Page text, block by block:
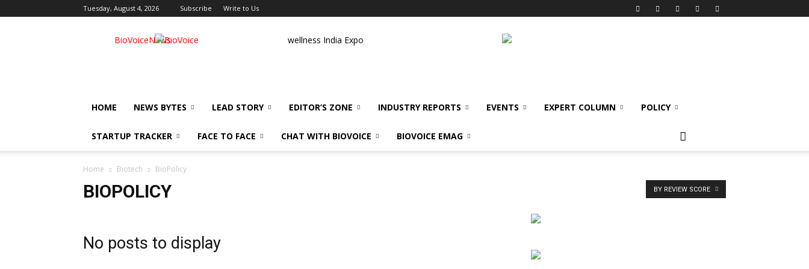
Tuesday, August 4, 2026 Subscribe Write to Us
BioVoiceNews wellness India Expo
HOME NEWS BYTES LEAD STORY EDITOR’S ZONE INDUSTRY REPORTS EVENTS EXPERT COLUMN POLICY
STARTUP TRACKER FACE TO FACE CHAT WITH BIOVOICE BIOVOICE EMAG
Home Biotech BioPolicy
BIOPOLICY BY REVIEW SCORE
No posts to display